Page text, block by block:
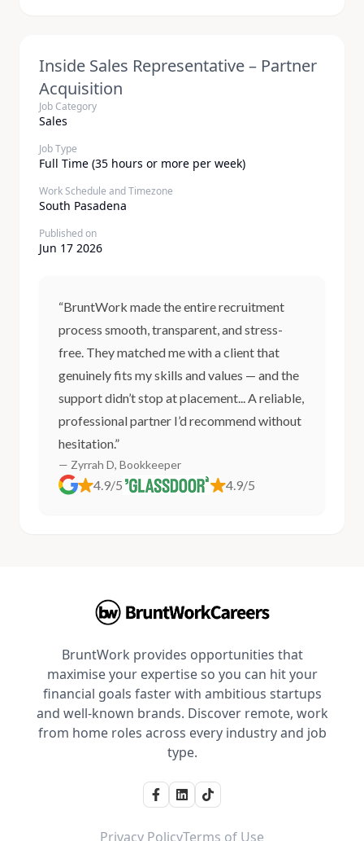
Inside Sales Representative – Partner
Acquisition
Job Category
Sales
Job Type
Full Time (35 hours or more per week)
Work Schedule and Timezone
South Pasadena
Published on
Jun 17 2026
“BruntWork made the entire recruitment
process smooth, transparent, and stress-
free. They matched me with a client that
genuinely fits my skills and values — and the
support didn’t stop at placement... A reliable,
professional partner I’d recommend without
hesitation.”
— Zyrrah D, Bookkeeper
4.9/5 4.9/5
BruntWork provides opportunities that
maximise your expertise so you can hit your
financial goals faster with ambitious startups
and well-known brands. Discover remote, work
from home roles across every industry and job
type.
Privacy PolicyTerms of Use